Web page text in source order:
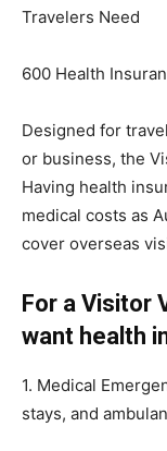
Travelers Need
600 Health
Designed for
or business, the
Having health
medical costs as
cover overseas
For a Visitor
want health
1. Medical
stays, and